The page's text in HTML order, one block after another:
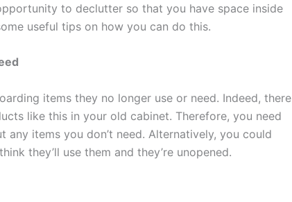
to declutter so that you have space inside
useful tips on how you can do this.
items they no longer use or need. Indeed, there
like this in your old cabinet. Therefore, you need
any items you don’t need. Alternatively, you could
they’ll use them and they’re unopened.